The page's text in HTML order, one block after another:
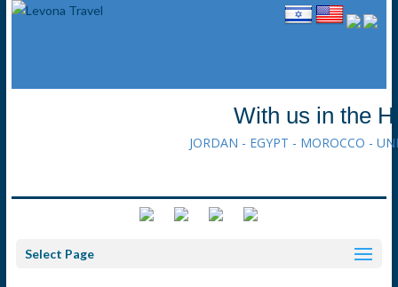
With us in the
JORDAN - EGYPT - MOROCCO -
Select Page